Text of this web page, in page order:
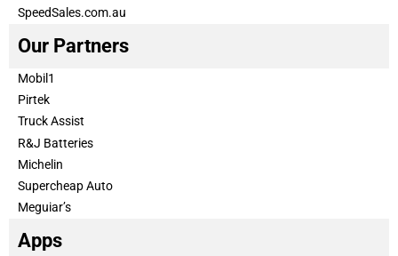
SpeedSales.com.au
Our Partners
Mobil1
Pirtek
Truck Assist
R&J Batteries
Michelin
Supercheap Auto
Meguiar’s
Apps